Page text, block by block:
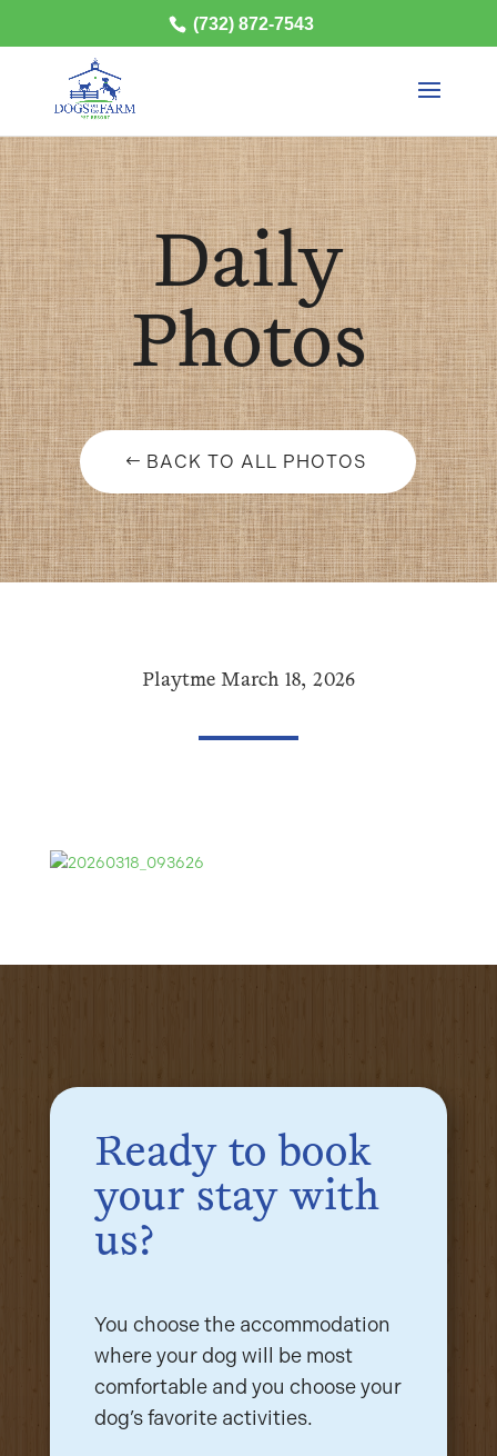
(732) 872-7543
Daily
Photos
BACK TO ALL PHOTOS
Playtme March 18, 2026
Ready to book
your stay with
us?
You choose the accommodation
where your dog will be most
comfortable and you choose your
dog’s favorite activities.